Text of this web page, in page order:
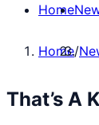
Home
Home/
That’s A